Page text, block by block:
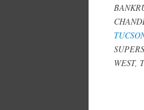
WEST,